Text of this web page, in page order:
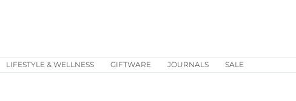
LIFESTYLE & WELLNESS GIFTWARE JOURNALS SALE